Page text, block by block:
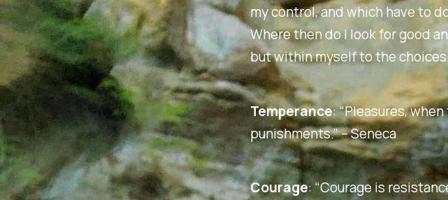
my control, and which have to
Where then do I look for good
but within myself to the
Temperance:“Pleasures,
punishments.” –Seneca
Courage: “Courage is